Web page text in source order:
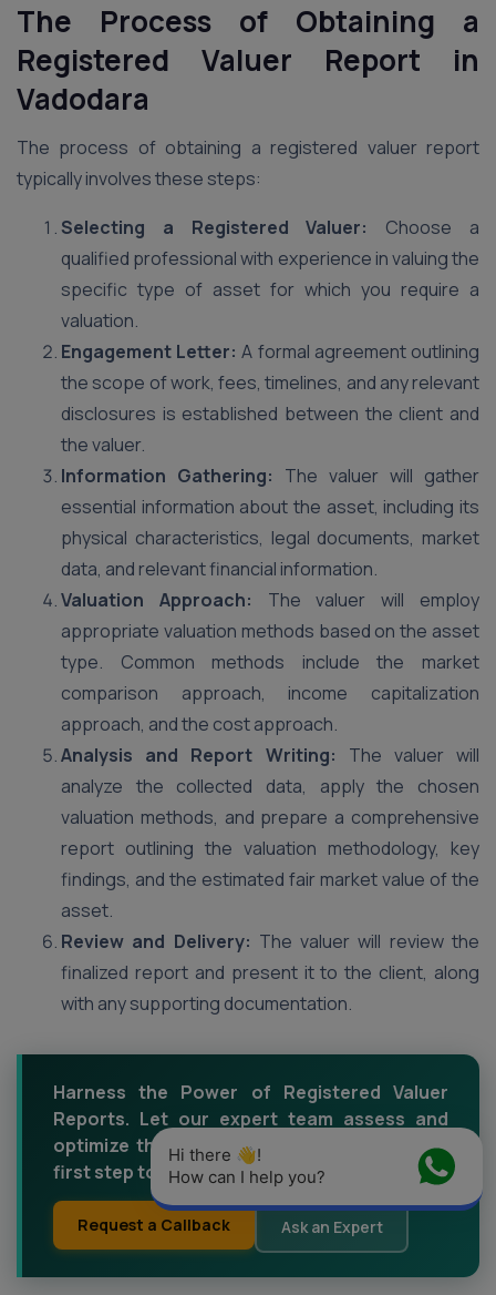
The Process of Obtaining a
Registered Valuer Report in
Vadodara
The process of obtaining a registered valuer report
typically involves these steps:
Selecting a Registered Valuer:
Choose a
qualified professional with experience in valuing the
specific type of asset for which you require a
valuation.
Engagement Letter: A formal agreement outlining
the scope of work, fees, timelines, and any relevant
disclosures is established between the client and
the valuer.
Information Gathering: The valuer will gather
essential information about the asset, including its
physical characteristics, legal documents, market
data, and relevant financial information.
Valuation Approach: The valuer will employ
appropriate valuation methods based on the asset
type. Common methods include the market
comparison approach, income capitalization
approach, and the cost approach.
Analysis and Report Writing: The valuer will
analyze the collected data, apply the chosen
valuation methods, and prepare a comprehensive
report outlining the valuation methodology, key
findings, and the estimated fair market value of the
asset.
Review and Delivery: The valuer will review the
finalized report and present it to the client, along
with any supporting documentation.
Harness the Power of Registered Valuer
Reports. Let our expert team assess and
optimize the value of your assets. Take the
first step towards financial empowerment.
Request a Callback Ask an Expert
Hi there 👋!
How can I help you?